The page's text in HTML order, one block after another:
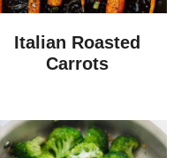
Italian Roasted
Carrots